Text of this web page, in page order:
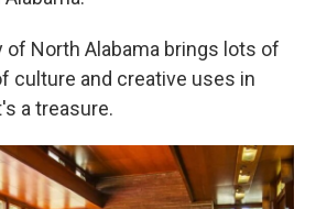
of North Alabama brings lots of
culture and creative uses in
a treasure.